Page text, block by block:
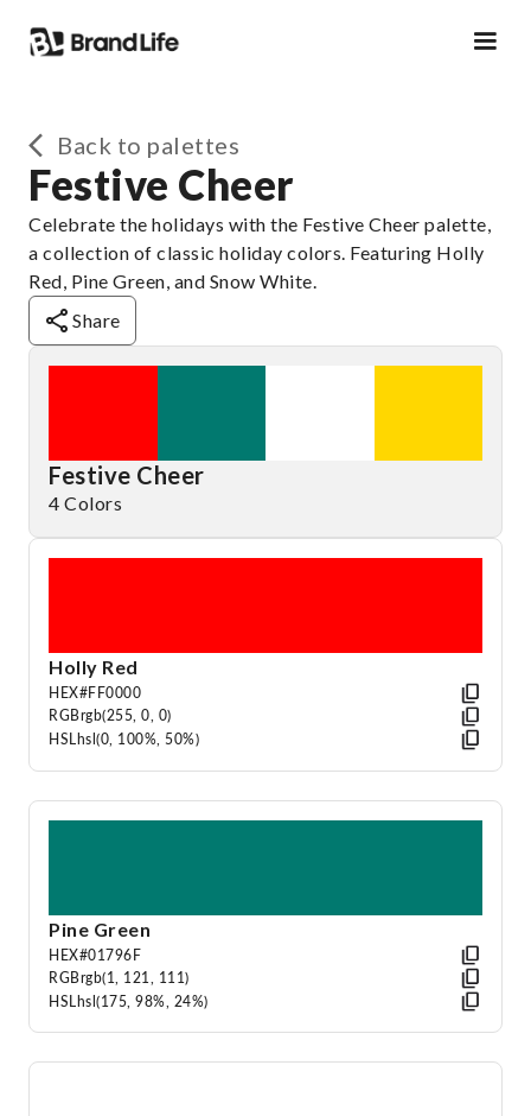
Back to palettes
Festive Cheer
Celebrate the holidays with the Festive Cheer palette,
a collection of classic holiday colors. Featuring Holly
Red, Pine Green, and Snow White.
Share
Festive Cheer
4 Colors
Holly Red
HEX#FF0000
RGBrgb(255, 0, 0)
HSL
hsl(0, 100%, 50%)
Pine Green
HEX#01796F
RGBrgb(1, 121, 111)
HSL hsl(175, 98%, 24%)